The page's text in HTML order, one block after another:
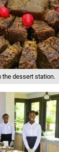
the dessert station.